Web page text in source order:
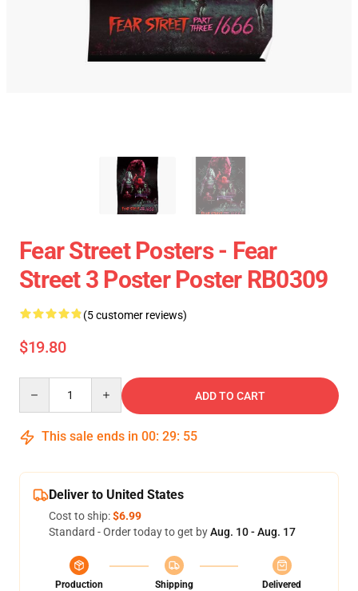
Fear Street Posters - Fear
Street 3 Poster Poster RB0309
(5 customer reviews)
$19.80
ADD TO CART
This sale ends in 00: 29: 55
Deliver to United States
Cost to ship:$6.99
Standard - Order today to get byAug. 10 - Aug. 17
Production
Shipping
Delivered